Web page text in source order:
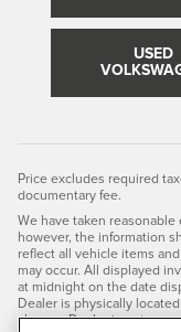
USED
Price excludes required
documentary fee.
We have taken
however, the information
reflect all vehicle items
may occur. All displayed
at midnight on the date
Dealer is physically
change. Dealer is not